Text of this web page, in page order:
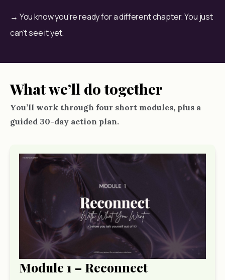
→ You know you're ready for a different chapter. You just
can't see it yet.
What we’ll do together
You’ll work through four short modules, plus a
guided 30-day action plan.
Module 1 – Reconnect